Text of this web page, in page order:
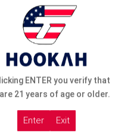
ENTER you verify that
21 years of age or older.
Enter Exit